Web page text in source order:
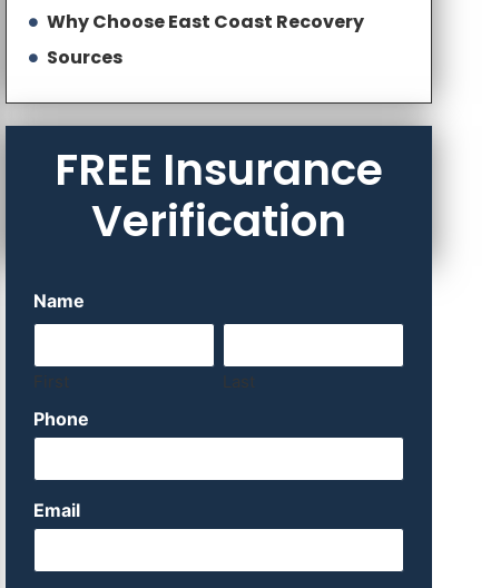
Why Choose East Coast Recovery
Sources
FREE Insurance
Verification
Name
First Last
Phone
Email